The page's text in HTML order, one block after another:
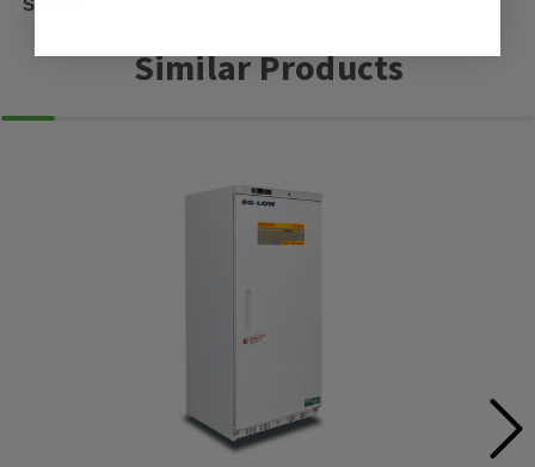
Shelves
Similar Products